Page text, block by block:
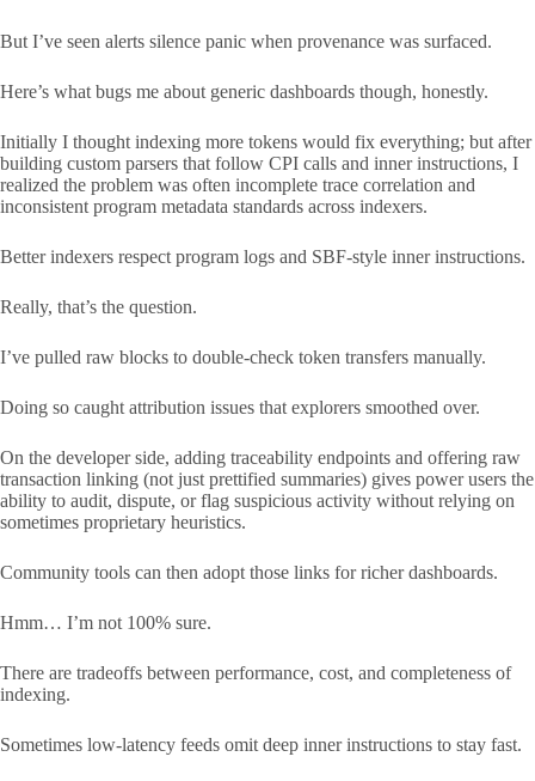
But I’ve seen alerts silence panic when provenance was surfaced.
Here’s what bugs me about generic dashboards though, honestly.
Initially I thought indexing more tokens would fix everything; but after
building custom parsers that follow CPI calls and inner instructions, I
realized the problem was often incomplete trace correlation and
inconsistent program metadata standards across indexers.
Better indexers respect program logs and SBF-style inner instructions.
Really, that’s the question.
I’ve pulled raw blocks to double-check token transfers manually.
Doing so caught attribution issues that explorers smoothed over.
On the developer side, adding traceability endpoints and offering raw
transaction linking (not just prettified summaries) gives power users the
ability to audit, dispute, or flag suspicious activity without relying on
sometimes proprietary heuristics.
Community tools can then adopt those links for richer dashboards.
Hmm… I’m not 100% sure.
There are tradeoffs between performance, cost, and completeness of
indexing.
Sometimes low-latency feeds omit deep inner instructions to stay fast.